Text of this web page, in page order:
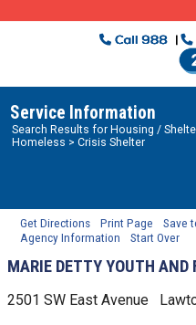
Service Information
Search Results for Housing /
Homeless > Crisis Shelter
Get Directions Print Page Save
Agency Information
Start Over
MARIE DETTY YOUTH AND
2501 SW East Avenue